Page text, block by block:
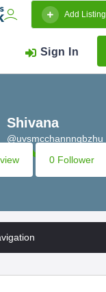
Add Listing
Sign In
Shivana
@uvsmcchannngbzhu
0 Follower